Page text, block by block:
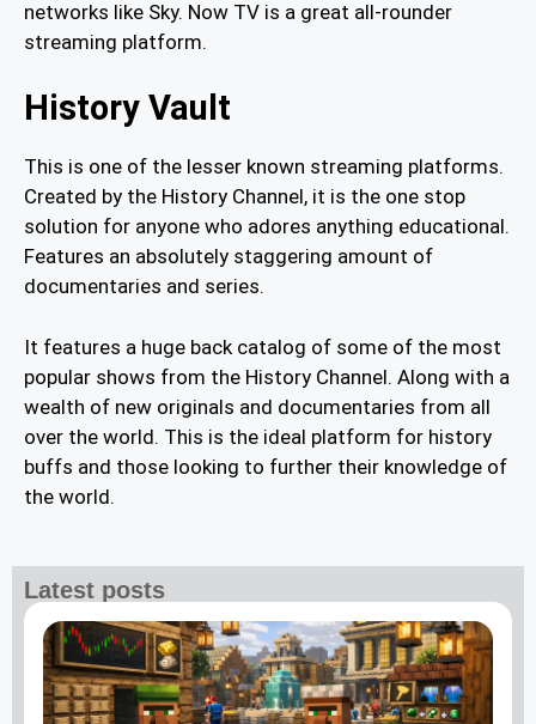
Latest posts
networks like Sky. Now TV is a great all-rounder
streaming platform.
History Vault
This is one of the lesser known streaming platforms.
Created by the History Channel, it is the one stop
solution for anyone who adores anything educational.
Features an absolutely staggering amount of
documentaries and series.
It features a huge back catalog of some of the most
popular shows from the History Channel. Along with a
wealth of new originals and documentaries from all
over the world. This is the ideal platform for history
buffs and those looking to further their knowledge of
the world.